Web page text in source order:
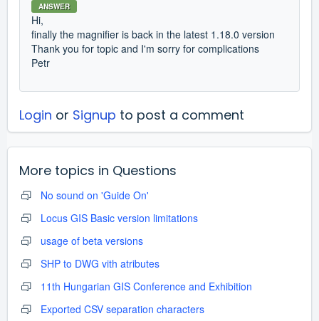
ANSWER
Hi,
finally the magnifier is back in the latest 1.18.0 version
Thank you for topic and I'm sorry for complications
Petr
Login or Signup to post a comment
More topics in Questions
No sound on 'Guide On'
Locus GIS Basic version limitations
usage of beta versions
SHP to DWG vith atributes
11th Hungarian GIS Conference and Exhibition
Exported CSV separation characters